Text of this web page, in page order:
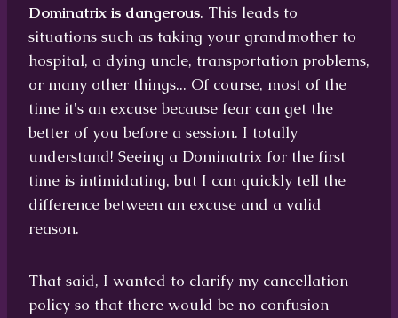
Dominatrix is dangerous. This leads to
situations such as taking your grandmother to
hospital, a dying uncle, transportation problems,
or many other things... Of course, most of the
time it's an excuse because fear can get the
better of you before a session. I totally
understand! Seeing a Dominatrix for the first
time is intimidating, but I can quickly tell the
difference between an excuse and a valid
reason.
That said, I wanted to clarify my cancellation
policy so that there would be no confusion